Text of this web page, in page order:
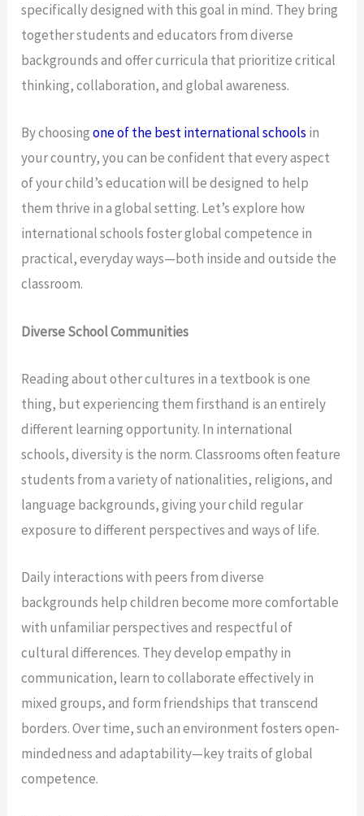
specifically designed with this goal in mind. They bring
together students and educators from diverse
backgrounds and offer curricula that prioritize critical
thinking, collaboration, and global awareness.
By choosingone of the best international schools in
your country, you can be confident that every aspect
of your child’s education will be designed to help
them thrive in a global setting. Let’s explore how
international schools foster global competence in
practical, everyday ways—both inside and outside the
classroom.
Diverse School Communities
Reading about other cultures in a textbook is one
thing, but experiencing them firsthand is an entirely
different learning opportunity. In international
schools, diversity is the norm. Classrooms often feature
students from a variety of nationalities, religions, and
language backgrounds, giving your child regular
exposure to different perspectives and ways of life.
Daily interactions with peers from diverse
backgrounds help children become more comfortable
with unfamiliar perspectives and respectful of
cultural differences. They develop empathy in
communication, learn to collaborate effectively in
mixed groups, and form friendships that transcend
borders. Over time, such an environment fosters open-
mindedness and adaptability—key traits of global
competence.